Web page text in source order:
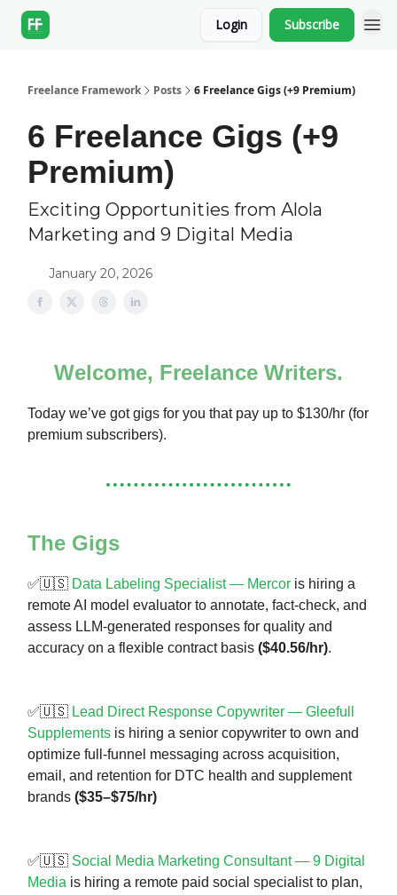
Login Subscribe
Freelance Framework Posts 6 Freelance Gigs (+9 Premium)
6 Freelance Gigs (+9
Premium)
Exciting Opportunities from Alola
Marketing and 9 Digital Media
January 20, 2026
Welcome, Freelance Writers.
Today we’ve got gigs for you that pay up to $130/hr (for
premium subscribers).
The Gigs
✅🇺🇸 Data Labeling Specialist — Mercor is hiring a
remote AI model evaluator to annotate, fact-check, and
assess LLM-generated responses for quality and
accuracy on a flexible contract basis ($40.56/hr).
✅🇺🇸 Lead Direct Response Copywriter — Gleefull
Supplements is hiring a senior copywriter to own and
optimize full-funnel messaging across acquisition,
email, and retention for DTC health and supplement
brands ($35–$75/hr)
✅🇺🇸 Social Media Marketing Consultant — 9 Digital
Media is hiring a remote paid social specialist to plan,